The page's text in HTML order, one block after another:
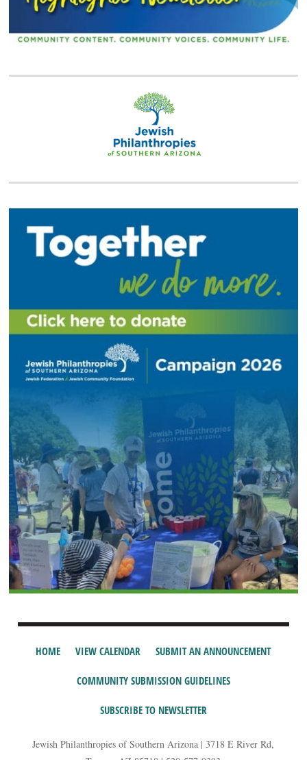
HOME VIEW CALENDAR SUBMIT AN ANNOUNCEMENT
COMMUNITY SUBMISSION GUIDELINES
SUBSCRIBE TO NEWSLETTER
Jewish Philanthropies of Southern Arizona | 3718 E River Rd,